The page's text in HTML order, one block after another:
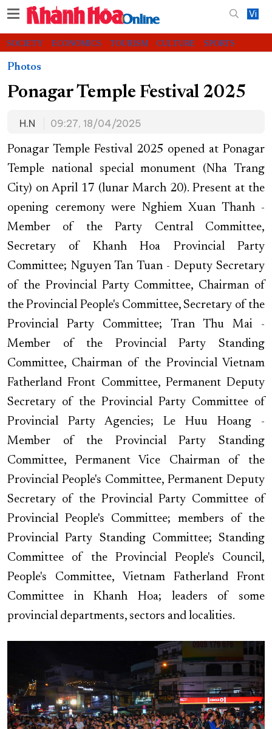
Vi
SOCIETY ECONOMICS TOURISM CULTURE SPORTS
VIDEOS
Photos
Ponagar Temple Festival 2025
H.N 09:27, 18/04/2025
Ponagar Temple Festival 2025 opened at Ponagar
Temple national special monument (Nha Trang
City) on April 17 (lunar March 20). Present at the
opening ceremony were Nghiem Xuan Thanh -
Member of the Party Central Committee,
Secretary of Khanh Hoa Provincial Party
Committee; Nguyen Tan Tuan - Deputy Secretary
of the Provincial Party Committee, Chairman of
the Provincial People's Committee, Secretary of the
Provincial Party Committee; Tran Thu Mai -
Member of the Provincial Party Standing
Committee, Chairman of the Provincial Vietnam
Fatherland Front Committee, Permanent Deputy
Secretary of the Provincial Party Committee of
Provincial Party Agencies; Le Huu Hoang -
Member of the Provincial Party Standing
Committee, Permanent Vice Chairman of the
Provincial People's Committee, Permanent Deputy
Secretary of the Provincial Party Committee of
Provincial People's Committee; members of the
Provincial Party Standing Committee; Standing
Committee of the Provincial People's Council,
People's Committee, Vietnam Fatherland Front
Committee in Khanh Hoa; leaders of some
provincial departments, sectors and localities.